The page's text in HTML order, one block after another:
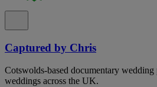
Captured by Chris
Cotswolds-based documentary
weddings across the UK.